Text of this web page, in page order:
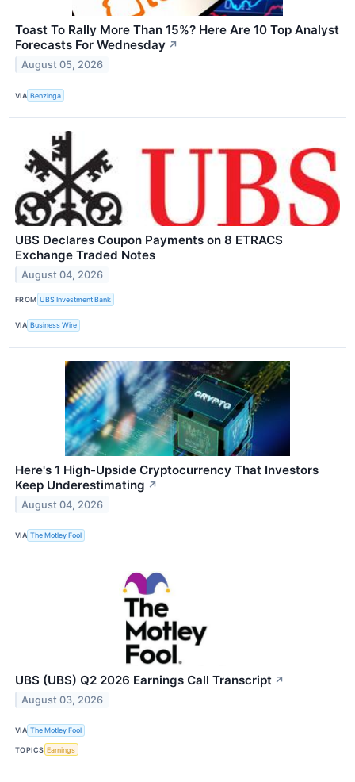
Toast To Rally More Than 15%? Here Are 10 Top Analyst
Forecasts For Wednesday ↗
August 05, 2026
VIA Benzinga
UBS Declares Coupon Payments on 8 ETRACS
Exchange Traded Notes
August 04, 2026
FROM UBS Investment Bank
VIA Business Wire
Here's 1 High-Upside Cryptocurrency That Investors
Keep Underestimating ↗
August 04, 2026
VIA The Motley Fool
UBS (UBS) Q2 2026 Earnings Call Transcript ↗
August 03, 2026
VIA The Motley Fool
TOPICS Earnings